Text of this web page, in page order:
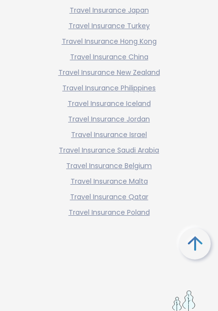
Travel Insurance Japan
Travel Insurance Turkey
Travel Insurance Hong Kong
Travel Insurance China
Travel Insurance New Zealand
Travel Insurance Philippines
Travel Insurance Iceland
Travel Insurance Jordan
Travel Insurance Israel
Travel Insurance Saudi Arabia
Travel Insurance Belgium
Travel Insurance Malta
Travel Insurance Qatar
Travel Insurance Poland